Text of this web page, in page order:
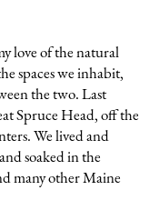
love of the natural
spaces we inhabit,
the two. Last
Spruce Head, off the
We lived and
soaked in the
many other Maine